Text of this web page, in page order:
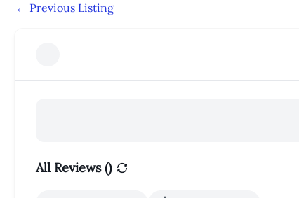
← Previous Listing
All Reviews ()